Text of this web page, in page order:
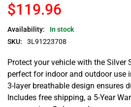
$119.96
Availability:
In stock
SKU:
3L91223708
Protect your vehicle with the Silver
perfect for indoor and outdoor use
3-layer breathable design ensures
Includes free shipping, a 5-Year